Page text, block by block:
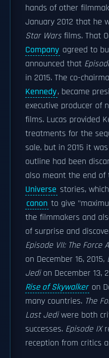
hands of other
January 2012 that he
Star Warsfilms. That
Company agreed to
announced that
in 2015. The co-
Kennedy, became
executive producer of
films. Lucas provided
treatments for the
sale, but in 2015 it
outline had been
also meant the end of
Universe stories,
canon to give
the filmmakers and
of surprise and
Episode VII: The Force
on December 16, 2015,
Jedion December 13,
Rise of Skywalker on
many countries. The
Last Jediwere both
successes. Episode IX
reception from critics